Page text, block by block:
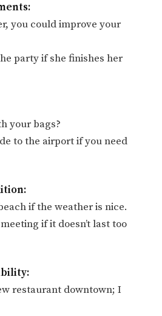
you could improve your
party if she finishes her
your bags?
to the airport if you need
if the weather is nice.
if it doesn’t last too
restaurant downtown; I